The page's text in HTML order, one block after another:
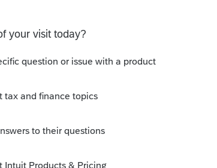
a buck.
a few weeks ago"
client's "you'll let me know if I
let me know if you have